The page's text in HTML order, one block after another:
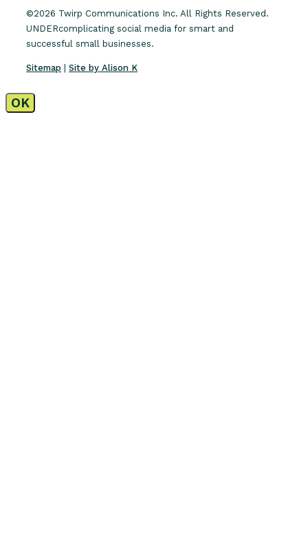
©2026 Twirp Communications Inc. All Rights Reserved.
UNDERcomplicating social media for smart and
successful small businesses.
Sitemap Site by Alison K
OK